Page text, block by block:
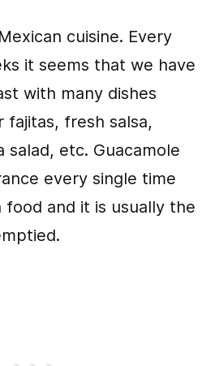
cuisine. Every
it seems that we have
with many dishes
fajitas, fresh salsa,
salad, etc. Guacamole
every single time
food and it is usually the